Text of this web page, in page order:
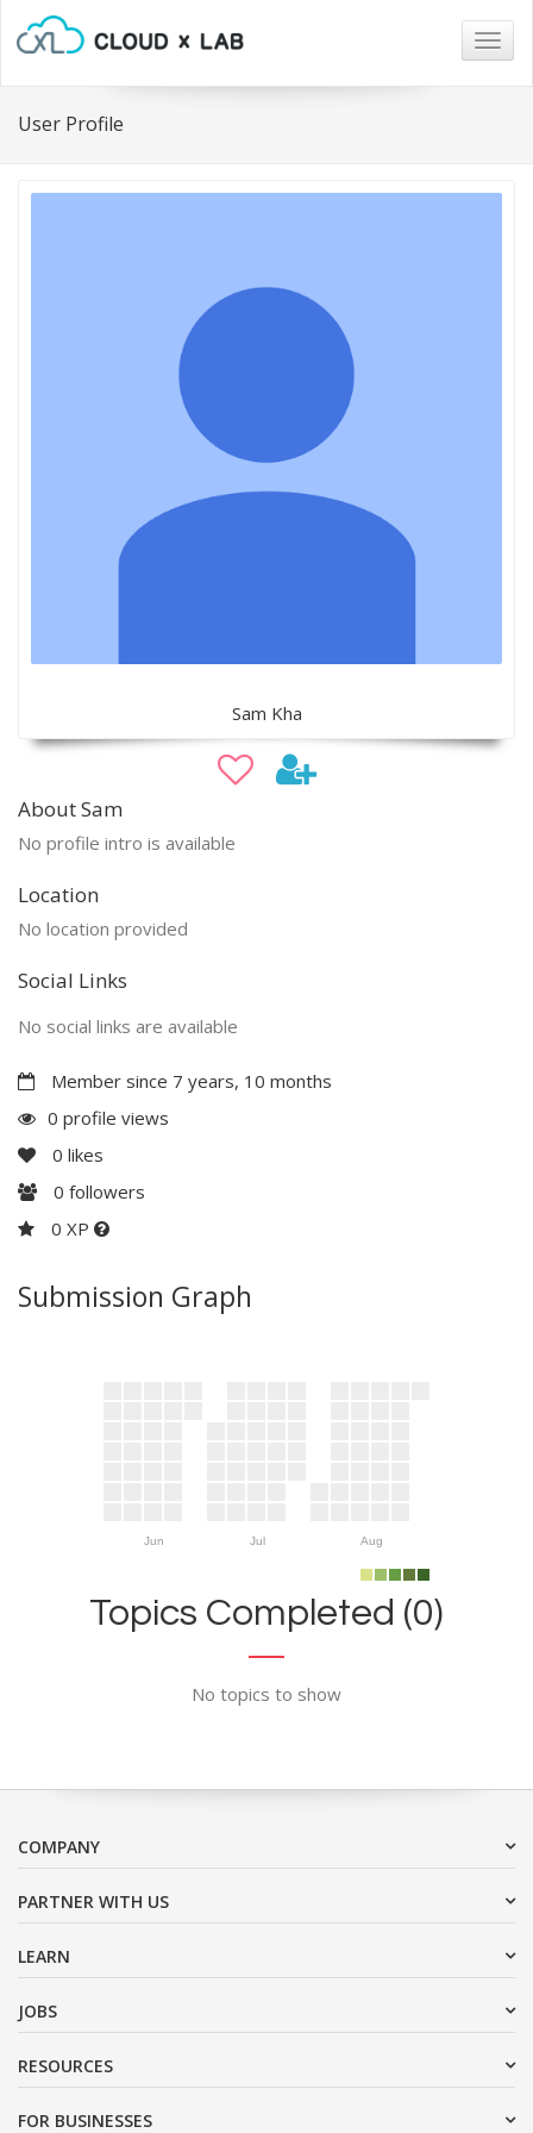
User Profile
Sam Kha
About Sam
No profile intro is available
Location
No location provided
Social Links
No social links are available
Member since 7 years, 10 months
0 profile views
0 likes
0 followers
0 XP
Submission Graph
Jun Jul Aug
Topics Completed (0)
No topics to show
COMPANY
PARTNER WITH US
LEARN
JOBS
RESOURCES
FOR BUSINESSES